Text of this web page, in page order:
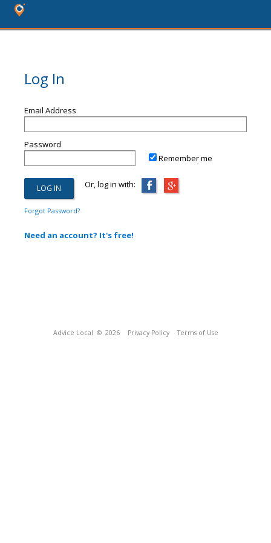
Log In
Email Address
Password
Remember me
Or, log in with:
Forgot Password?
Need an account? It's free!
Advice Local © 2026 Privacy Policy Terms of Use